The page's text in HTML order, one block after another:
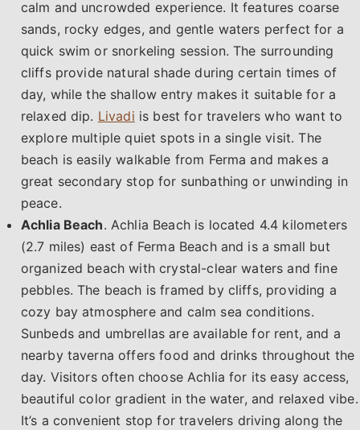
calm and uncrowded experience. It features coarse
sands, rocky edges, and gentle waters perfect for a
quick swim or snorkeling session. The surrounding
cliffs provide natural shade during certain times of
day, while the shallow entry makes it suitable for a
relaxed dip. Livadi is best for travelers who want to
explore multiple quiet spots in a single visit. The
beach is easily walkable from Ferma and makes a
great secondary stop for sunbathing or unwinding in
peace.
Achlia Beach. Achlia Beach is located 4.4 kilometers
(2.7 miles) east of Ferma Beach and is a small but
organized beach with crystal-clear waters and fine
pebbles. The beach is framed by cliffs, providing a
cozy bay atmosphere and calm sea conditions.
Sunbeds and umbrellas are available for rent, and a
nearby taverna offers food and drinks throughout the
day. Visitors often choose Achlia for its easy access,
beautiful color gradient in the water, and relaxed vibe.
It’s a convenient stop for travelers driving along the